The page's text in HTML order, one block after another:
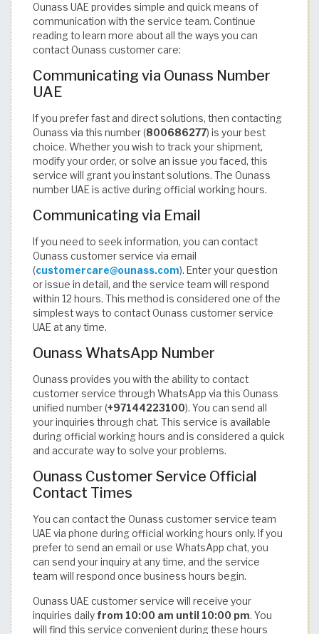
Ounass UAE provides simple and quick means of
communication with the service team. Continue
reading to learn more about all the ways you can
contact Ounass customer care:
Communicating via Ounass Number
UAE
If you prefer fast and direct solutions, then contacting
Ounass via this number (800686277) is your best
choice. Whether you wish to track your shipment,
modify your order, or solve an issue you faced, this
service will grant you instant solutions. The Ounass
number UAE is active during official working hours.
Communicating via Email
If you need to seek information, you can contact
Ounass customer service via email
(customercare@ounass.com). Enter your question
or issue in detail, and the service team will respond
within 12 hours. This method is considered one of the
simplest ways to contact Ounass customer service
UAE at any time.
Ounass WhatsApp Number
Ounass provides you with the ability to contact
customer service through WhatsApp via this Ounass
unified number (+97144223100). You can send all
your inquiries through chat. This service is available
during official working hours and is considered a quick
and accurate way to solve your problems.
Ounass Customer Service Official
Contact Times
You can contact the Ounass customer service team
UAE via phone during official working hours only. If you
prefer to send an email or use WhatsApp chat, you
can send your inquiry at any time, and the service
team will respond once business hours begin.
Ounass UAE customer service will receive your
inquiries daily from 10:00 am until 10:00 pm. You
will find this service convenient during these hours